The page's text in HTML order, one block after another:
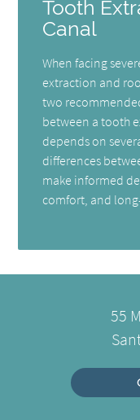
Tooth
Canal
When facing
extraction and
two
between a tooth
depends on
differences
make informed
comfort, and
55